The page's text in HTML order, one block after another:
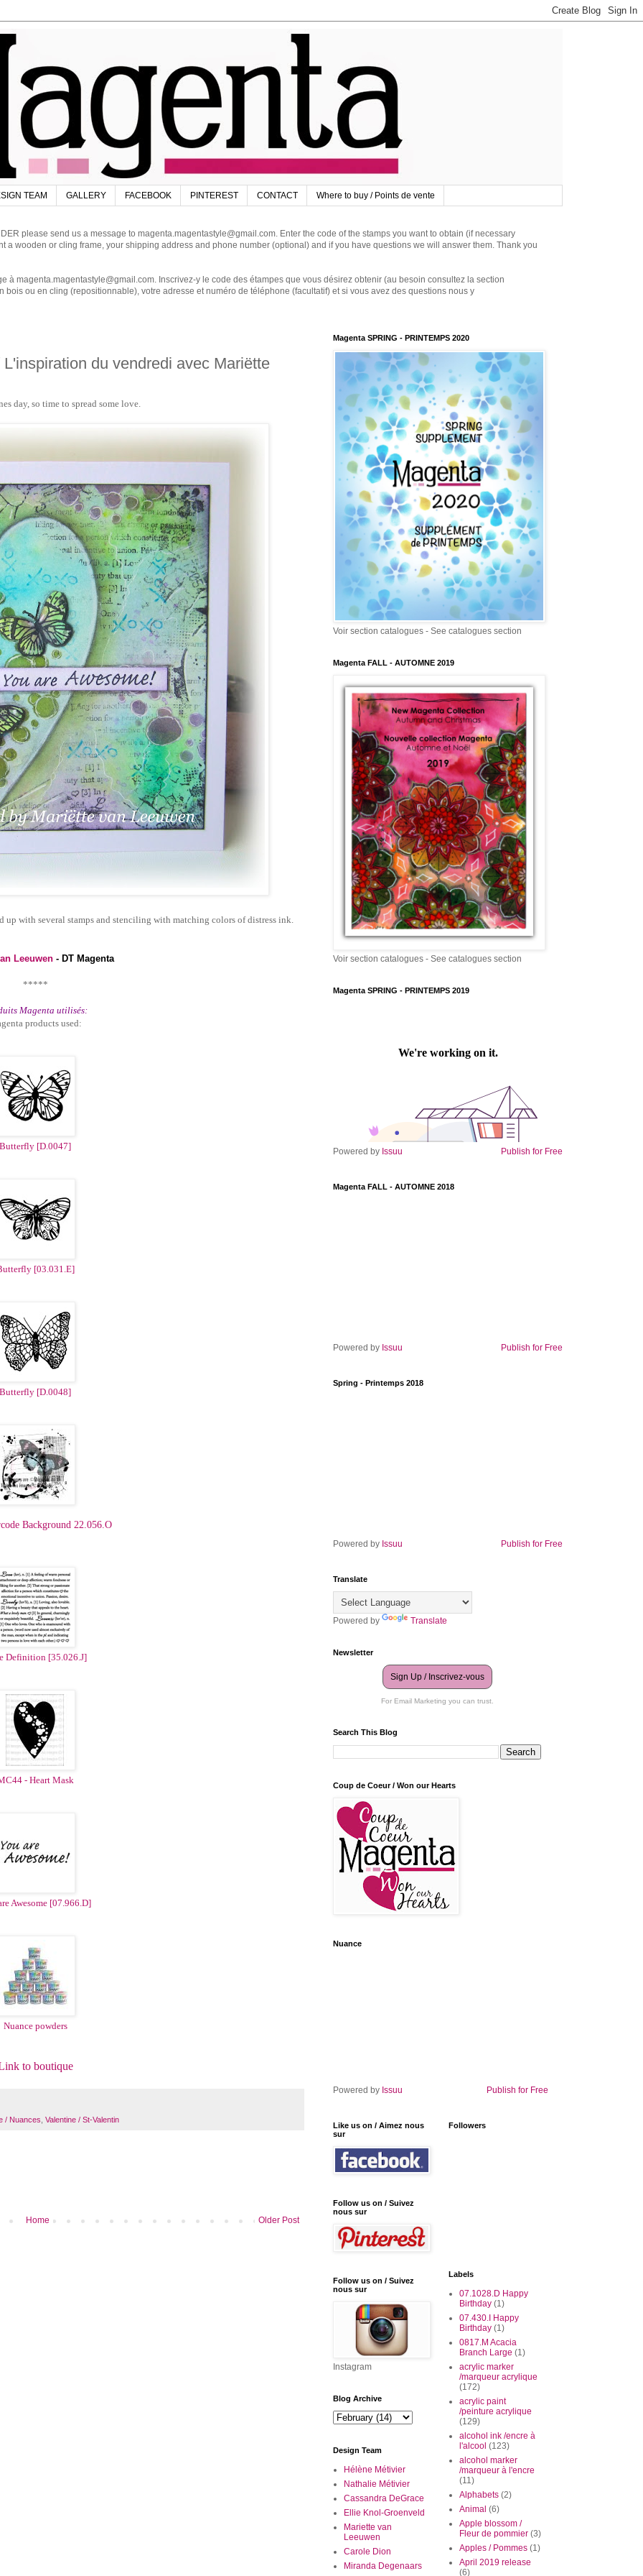
TEAM GALLERY FACEBOOK PINTEREST CONTACT Where to buy / Points de vente
please send us a message to magenta.magentastyle@gmail.com. Enter the code of the stamps you want to obtain (if necessary
a wooden or cling frame, your shipping address and phone number (optional) and if you have questions we will answer them. Thank you
à magenta.magentastyle@gmail.com. Inscrivez-y le code des étampes que vous désirez obtenir (au besoin consultez la section
ou en cling (repositionnable), votre adresse et numéro de téléphone (facultatif) et si vous avez des questions nous y
du vendredi avec Mariëtte
day, so time to spread some love.
with several stamps and stenciling with matching colors of distress ink.
Leeuwen- DT Magenta
*****
Magenta utilisés:
products used:
Butterfly [D.0047]
[03.031.E]
Butterfly [D.0048]
Background 22.056.O
Definition [35.026.J]
- Heart Mask
Awesome [07.966.D]
Nuance powders
to boutique
/ Nuances, Valentine / St-Valentin
Older Post
Home
Magenta SPRING - PRINTEMPS 2020
Voir section catalogues - See catalogues section
Magenta FALL - AUTOMNE 2019
Voir section catalogues - See catalogues section
Magenta SPRING - PRINTEMPS 2019
Powered by Issuu Publish for Free
Magenta FALL - AUTOMNE 2018
Powered by Issuu Publish for Free
Spring - Printemps 2018
Powered by Issuu Publish for Free
Translate
Powered by Translate
Newsletter
Sign Up / Inscrivez-vous
For Email Marketing you can trust.
Search This Blog
Coup de Coeur / Won our Hearts
Nuance
Powered by Issuu Publish for Free
Like us on / Aimez nous
sur
Follow us on / Suivez
nous sur
Follow us on / Suivez
nous sur
Instagram
Blog Archive
Design Team
Hélène Métivier
Nathalie Métivier
Cassandra DeGrace
Ellie Knol-Groenveld
Mariette van
Leeuwen
Carole Dion
Miranda Degenaars
Followers
Labels
07.1028.D Happy
Birthday (1)
07.430.I Happy
Birthday (1)
0817.M Acacia
Branch Large (1)
acrylic marker
/marqueur acrylique
(172)
acrylic paint
/peinture acrylique
(129)
alcohol ink /encre à
l'alcool (123)
alcohol marker
/marqueur à l'encre
(11)
Alphabets (2)
Animal (6)
Apple blossom /
Fleur de pommier (3)
Apples / Pommes (1)
April 2019 release
(6)